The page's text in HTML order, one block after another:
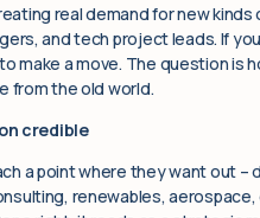
real demand for new
and tech project leads. If
make a move. The question
from the old world.
credible
a point where they want out
renewables,